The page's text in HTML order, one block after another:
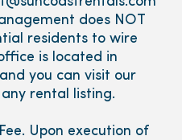
does NOT
residents to wire
is located in
you can visit our
rental listing.
Upon execution of